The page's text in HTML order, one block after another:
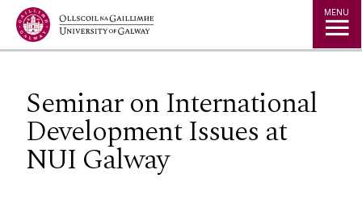
Jump to Content MENU
Seminar on International
Development Issues at
NUI Galway